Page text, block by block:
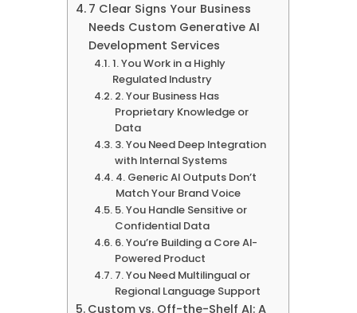
7 Clear Signs Your Business
Needs Custom Generative AI
Development Services
1. You Work in a Highly
Regulated Industry
2. Your Business Has
Proprietary Knowledge or
Data
3. You Need Deep Integration
with Internal Systems
4. Generic AI Outputs Don’t
Match Your Brand Voice
5. You Handle Sensitive or
Confidential Data
6. You’re Building a Core AI-
Powered Product
7. You Need Multilingual or
Regional Language Support
Custom vs. Off-the-Shelf AI: A